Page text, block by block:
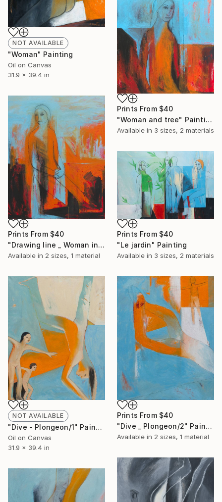
NOT AVAILABLE
"Woman" Painting
Oil on Canvas
31.9 x 39.4 in
Prints From $40
"Woman and tree" Painting
Available in 3 sizes, 2 materials
Prints From $40
"Drawing line _ Woman in a landscape" Painting
Available in 2 sizes, 1 material
Prints From $40
"Le jardin" Painting
Available in 3 sizes, 2 materials
NOT AVAILABLE
"Dive - Plongeon/1" Painting
Oil on Canvas
31.9 x 39.4 in
Prints From $40
"Dive _ Plongeon/2" Painting
Available in 2 sizes, 1 material